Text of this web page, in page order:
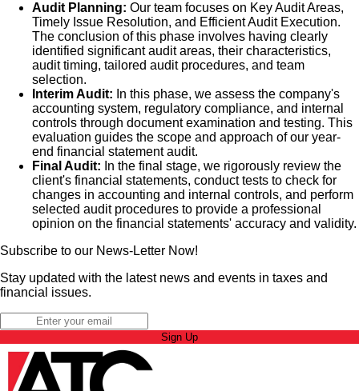
Audit Planning: Our team focuses on Key Audit Areas,
Timely Issue Resolution, and Efficient Audit Execution.
The conclusion of this phase involves having clearly
identified significant audit areas, their characteristics,
audit timing, tailored audit procedures, and team
selection.
Interim Audit: In this phase, we assess the company's
accounting system, regulatory compliance, and internal
controls through document examination and testing. This
evaluation guides the scope and approach of our year-
end financial statement audit.
Final Audit: In the final stage, we rigorously review the
client's financial statements, conduct tests to check for
changes in accounting and internal controls, and perform
selected audit procedures to provide a professional
opinion on the financial statements' accuracy and validity.
Subscribe to our News-Letter Now!
Stay updated with the latest news and events in taxes and
financial issues.
Sign Up